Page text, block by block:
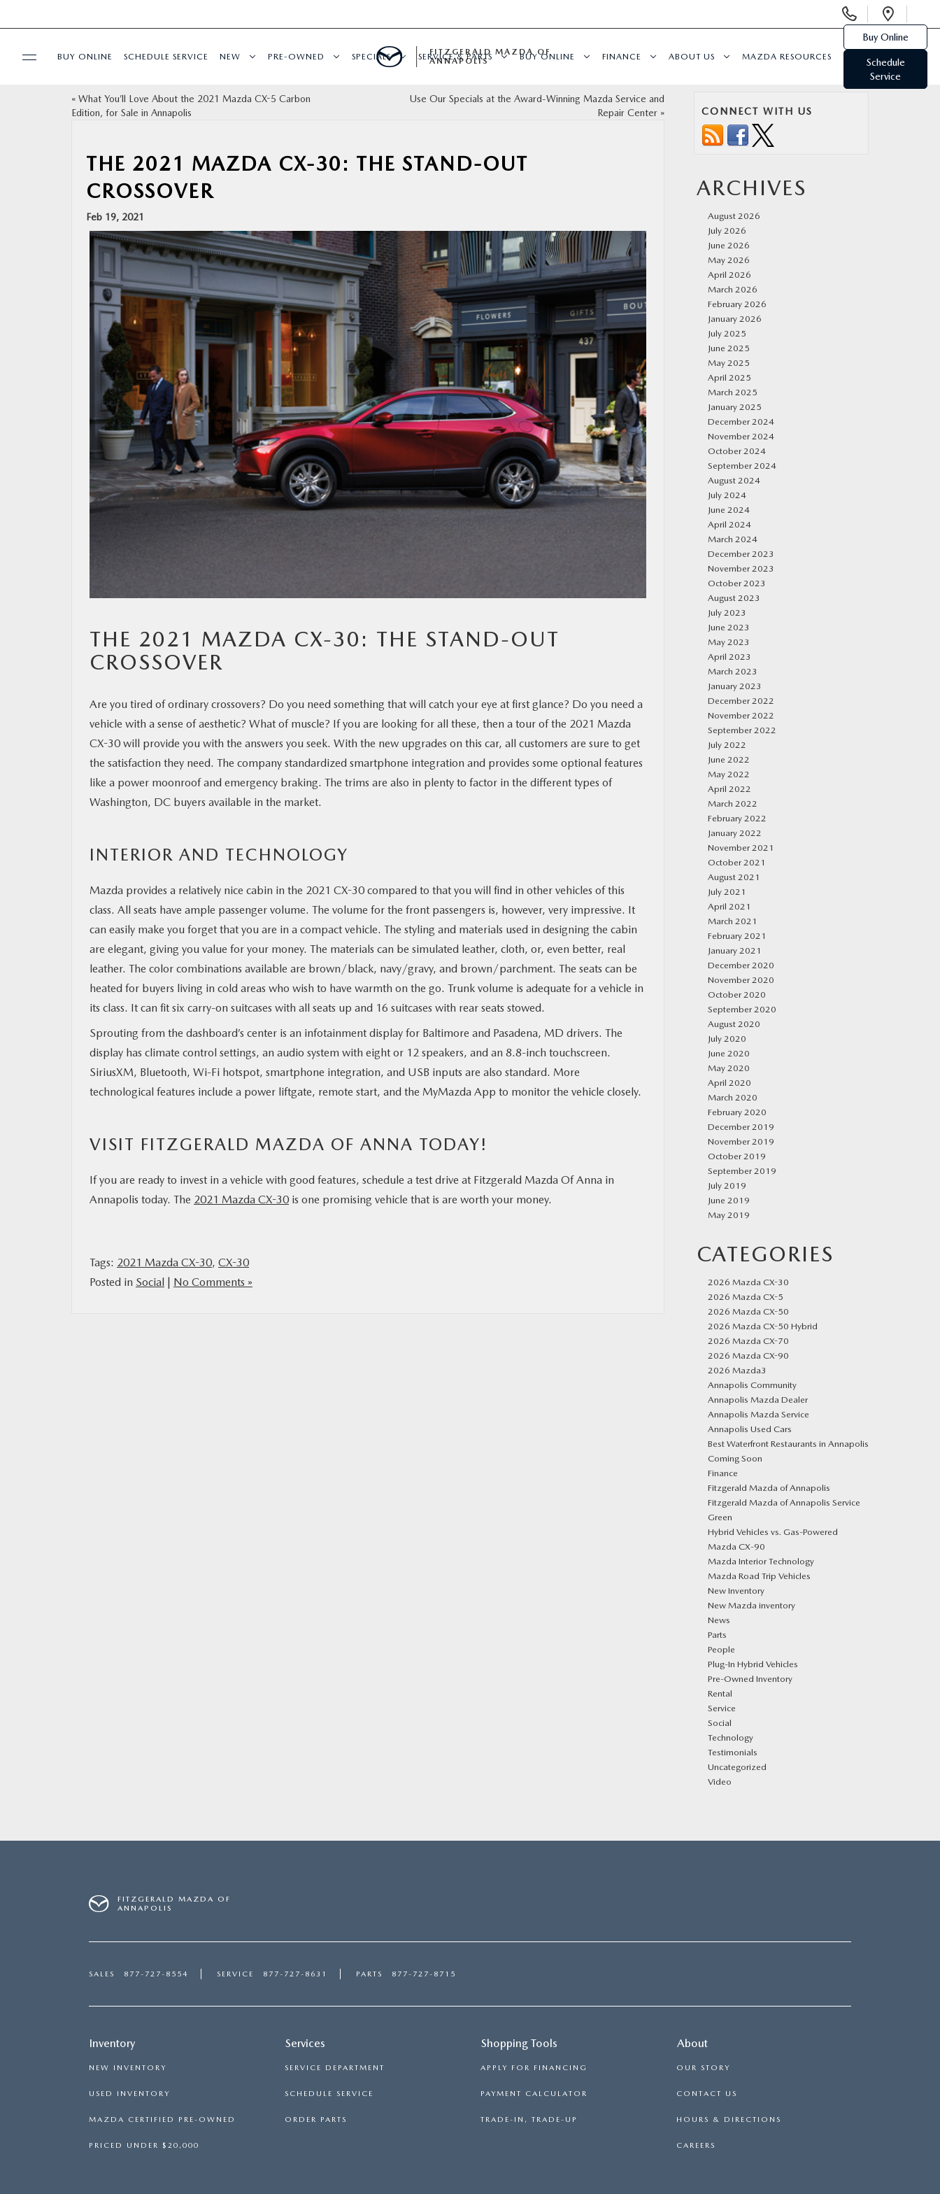
Phone
MAZDA RESOURCES
BUY ONLINE SCHEDULE SERVICE NEW PRE-OWNED SPECIALS SERVICE & PARTS BUY ONLINE FINANCE ABOUT US MAZDA RESOURCES
FITZGERALD MAZDA OF
ANNAPOLIS
Buy Online
Schedule
Service
« What You’ll Love About the 2021 Mazda CX-5 Carbon
Edition, for Sale in Annapolis
Use Our Specials at the Award-Winning Mazda Service and
Repair Center»
THE 2021 MAZDA CX-30: THE STAND-OUT
CROSSOVER
Feb 19, 2021
THE 2021 MAZDA CX-30: THE STAND-OUT
CROSSOVER
Are you tired of ordinary crossovers? Do you need something that will catch your eye at first glance? Do you need a
vehicle with a sense of aesthetic? What of muscle? If you are looking for all these, then a tour of the 2021 Mazda
CX-30 will provide you with the answers you seek. With the new upgrades on this car, all customers are sure to get
the satisfaction they need. The company standardized smartphone integration and provides some optional features
like a power moonroof and emergency braking. The trims are also in plenty to factor in the different types of
Washington, DC buyers available in the market.
INTERIOR AND TECHNOLOGY
Mazda provides a relatively nice cabin in the 2021 CX-30 compared to that you will find in other vehicles of this
class. All seats have ample passenger volume. The volume for the front passengers is, however, very impressive. It
can easily make you forget that you are in a compact vehicle. The styling and materials used in designing the cabin
are elegant, giving you value for your money. The materials can be simulated leather, cloth, or, even better, real
leather. The color combinations available are brown/black, navy/gravy, and brown/parchment. The seats can be
heated for buyers living in cold areas who wish to have warmth on the go. Trunk volume is adequate for a vehicle in
its class. It can fit six carry-on suitcases with all seats up and 16 suitcases with rear seats stowed.
Sprouting from the dashboard’s center is an infotainment display for Baltimore and Pasadena, MD drivers. The
display has climate control settings, an audio system with eight or 12 speakers, and an 8.8-inch touchscreen.
SiriusXM, Bluetooth, Wi-Fi hotspot, smartphone integration, and USB inputs are also standard. More
technological features include a power liftgate, remote start, and the MyMazda App to monitor the vehicle closely.
VISIT FITZGERALD MAZDA OF ANNA TODAY!
If you are ready to invest in a vehicle with good features, schedule a test drive at Fitzgerald Mazda Of Anna in
Annapolis today. The 2021 Mazda CX-30 is one promising vehicle that is are worth your money.
Tags: 2021 Mazda CX-30, CX-30
Posted in Social | No Comments »
CONNECT WITH US
ARCHIVES
August 2026
July 2026
June 2026
May 2026
April 2026
March 2026
February 2026
January 2026
July 2025
June 2025
May 2025
April 2025
March 2025
January 2025
December 2024
November 2024
October 2024
September 2024
August 2024
July 2024
June 2024
April 2024
March 2024
December 2023
November 2023
October 2023
August 2023
July 2023
June 2023
May 2023
April 2023
March 2023
January 2023
December 2022
November 2022
September 2022
July 2022
June 2022
May 2022
April 2022
March 2022
February 2022
January 2022
November 2021
October 2021
August 2021
July 2021
April 2021
March 2021
February 2021
January 2021
December 2020
November 2020
October 2020
September 2020
August 2020
July 2020
June 2020
May 2020
April 2020
March 2020
February 2020
December 2019
November 2019
October 2019
September 2019
July 2019
June 2019
May 2019
CATEGORIES
2026 Mazda CX-30
2026 Mazda CX-5
2026 Mazda CX-50
2026 Mazda CX-50 Hybrid
2026 Mazda CX-70
2026 Mazda CX-90
2026 Mazda3
Annapolis Community
Annapolis Mazda Dealer
Annapolis Mazda Service
Annapolis Used Cars
Best Waterfront Restaurants in Annapolis
Coming Soon
Finance
Fitzgerald Mazda of Annapolis
Fitzgerald Mazda of Annapolis Service
Green
Hybrid Vehicles vs. Gas-Powered
Mazda CX‑90
Mazda Interior Technology
Mazda Road Trip Vehicles
New Inventory
New Mazda inventory
News
Parts
People
Plug‑In Hybrid Vehicles
Pre-Owned Inventory
Rental
Service
Social
Technology
Testimonials
Uncategorized
Video
FITZGERALD MAZDA OF
ANNAPOLIS
SALES 877-727-8554 SERVICE 877-727-8631 PARTS 877-727-8715
Inventory
NEW INVENTORY
USED INVENTORY
MAZDA CERTIFIED PRE-OWNED
PRICED UNDER $20,000
Services
SERVICE DEPARTMENT
SCHEDULE SERVICE
ORDER PARTS
Shopping Tools
APPLY FOR FINANCING
PAYMENT CALCULATOR
TRADE-IN, TRADE-UP
About
OUR STORY
CONTACT US
HOURS & DIRECTIONS
CAREERS